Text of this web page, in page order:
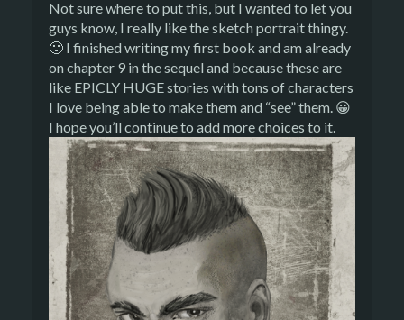
Not sure where to put this, but I wanted to let you
guys know, I really like the sketch portrait thingy.
🙂 I finished writing my first book and am already
on chapter 9 in the sequel and because these are
like EPICLY HUGE stories with tons of characters
I love being able to make them and “see” them. 😀
I hope you’ll continue to add more choices to it.